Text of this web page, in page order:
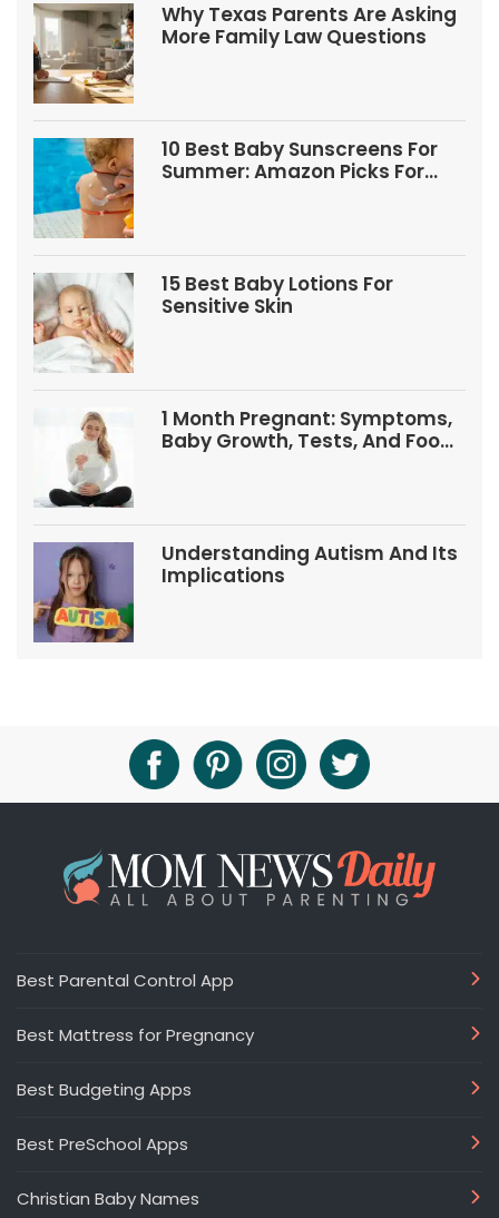
Why Texas Parents Are Asking
More Family Law Questions
10 Best Baby Sunscreens For
Summer: Amazon Picks For
15 Best Baby Lotions For
Sensitive Skin
1 Month Pregnant: Symptoms,
Baby Growth, Tests, And Food
Understanding Autism And Its
Implications
Best Parental Control App
Best Mattress for Pregnancy
Best Budgeting Apps
Best PreSchool Apps
Christian Baby Names